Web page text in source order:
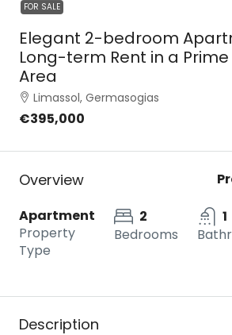
FOR SALE
Elegant 2-bedroom
Long-term Rent in a
Area
Limassol, Germasogias
€395,000
Overview
Apartment
Property
Type
2
Bedrooms
1
Description